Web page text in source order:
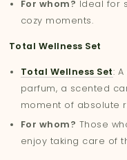
For whom? Ideal for
cozy moments.
Total Wellness Set
Total Wellness Set:
parfum, a scented
moment of absolute
For whom? Those
enjoy taking care of